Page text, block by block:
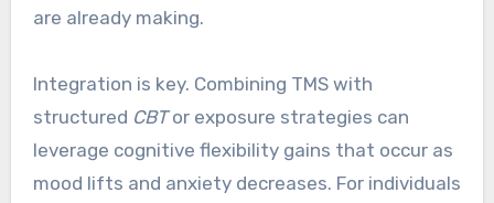
are already making.
Integration is key. Combining TMS with
structured CBTor exposure strategies can
leverage cognitive flexibility gains that occur as
mood lifts and anxiety decreases. For individuals